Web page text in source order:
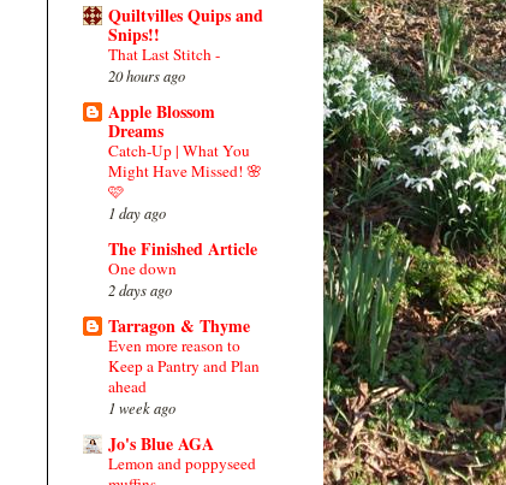
Quiltvilles Quips and
Snips!!
That Last Stitch -
20 hours ago
Apple Blossom
Dreams
Catch-Up | What You
Might Have Missed! 🌸
🩷
1 day ago
The Finished Article
One down
2 days ago
Tarragon & Thyme
Even more reason to
Keep a Pantry and Plan
ahead
1 week ago
Jo's Blue AGA
Lemon and poppyseed